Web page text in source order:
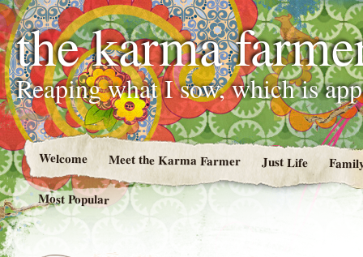
the karma
Reaping what I sow, which is
Welcome Meet the Karma Farmer Just Life
Most Popular